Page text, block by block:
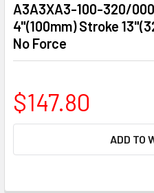
A3A3XA3-100-320/
4"(100mm) Stroke
No Force
$147.80
ADD TO